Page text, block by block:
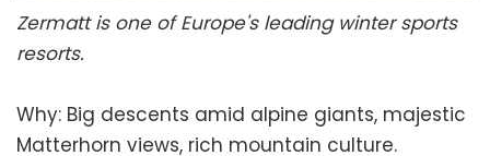
Zermatt is one of Europe's leading winter sports
resorts.
Why: Big descents amid alpine giants, majestic
Matterhorn views, rich mountain culture.